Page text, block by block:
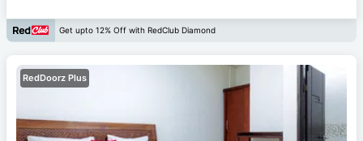
Get upto 12% Off with RedClub Diamond
RedDoorz Plus